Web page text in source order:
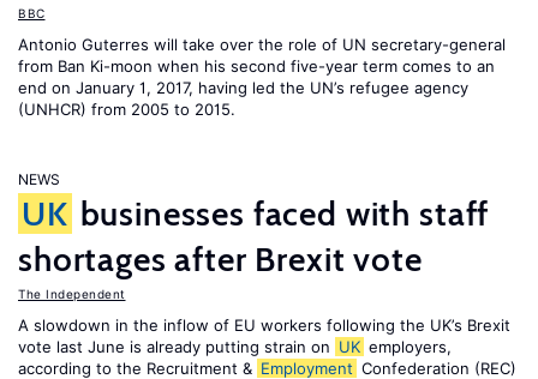
BBC
Antonio Guterres will take over the role of UN secretary-general
from Ban Ki-moon when his second five-year term comes to an
end on January 1, 2017, having led the UN’s refugee agency
(UNHCR) from 2005 to 2015.
NEWS
UK businesses faced with staff
shortages after Brexit vote
The Independent
A slowdown in the inflow of EU workers following the UK’s Brexit
vote last June is already putting strain on UK employers,
according to the Recruitment & Employment Confederation (REC)